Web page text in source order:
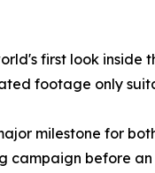
first look inside
footage only
milestone for
campaign before